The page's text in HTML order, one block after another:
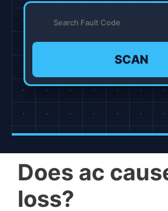
SCAN
Does ac
loss?